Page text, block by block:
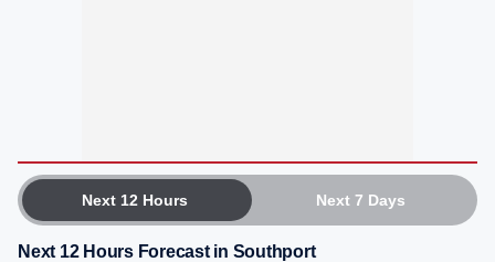
Next 12 Hours Next 7 Days
Next 12 Hours Forecast in Southport